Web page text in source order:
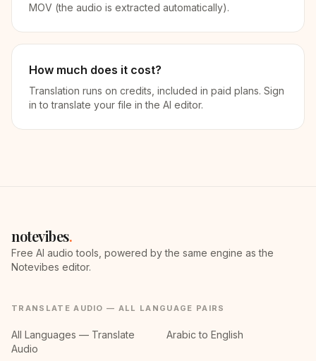
MOV (the audio is extracted automatically).
How much does it cost?
Translation runs on credits, included in paid plans. Sign
in to translate your file in the AI editor.
notevibes.
Free AI audio tools, powered by the same engine as the
Notevibes editor.
TRANSLATE AUDIO — ALL LANGUAGE PAIRS
All Languages — Translate
Audio
Arabic to English